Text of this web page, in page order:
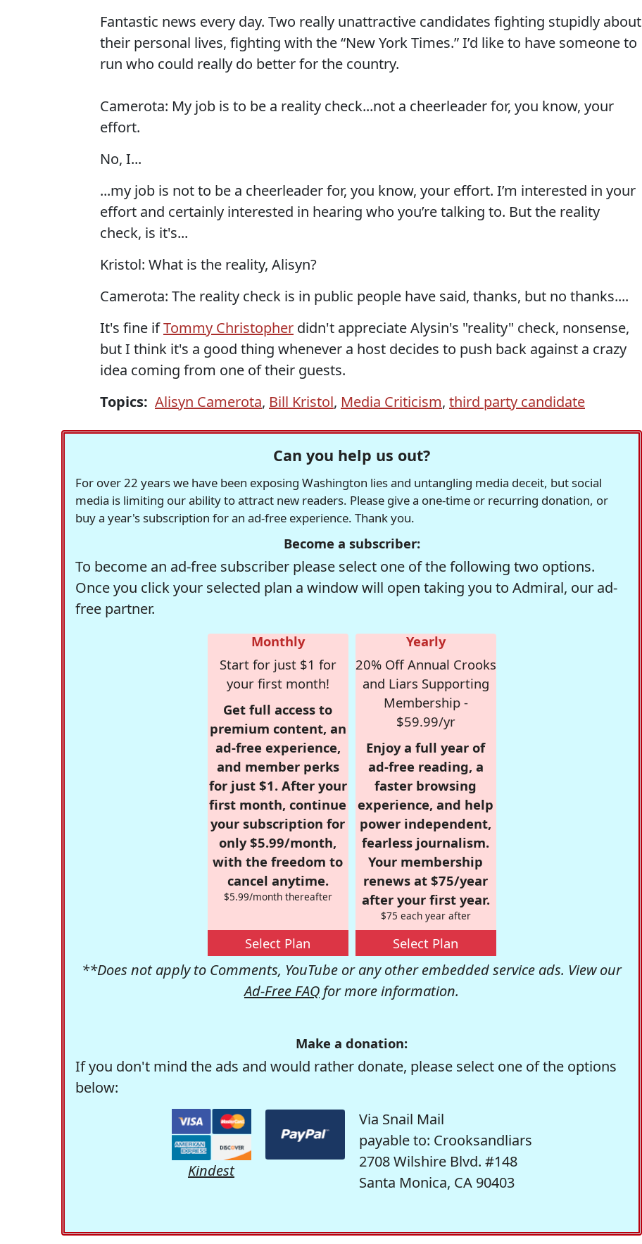
Fantastic news every day. Two really unattractive candidates fighting stupidly about
their personal lives, fighting with the “New York Times.” I’d like to have someone to
run who could really do better for the country.
Camerota: My job is to be a reality check...not a cheerleader for, you know, your
effort.
No, I...
...my job is not to be a cheerleader for, you know, your effort. I’m interested in your
effort and certainly interested in hearing who you’re talking to. But the reality
check, is it's...
Kristol: What is the reality, Alisyn?
Camerota: The reality check is in public people have said, thanks, but no thanks....
It's fine ifTommy Christopher didn't appreciate Alysin's "reality" check, nonsense,
but I think it's a good thing whenever a host decides to push back against a crazy
idea coming from one of their guests.
Topics: Alisyn Camerota, Bill Kristol, Media Criticism, third party candidate
Can you help us out?
For over 22 years we have been exposing Washington lies and untangling media deceit, but social
media is limiting our ability to attract new readers. Please give a one-time or recurring donation, or
buy a year's subscription for an ad-free experience. Thank you.
Become a subscriber:
To become an ad-free subscriber please select one of the following two options.
Once you click your selected plan a window will open taking you to Admiral, our ad-
free partner.
Monthly
Start for just $1 for
your first month!
Get full access to
premium content, an
ad-free experience,
and member perks
for just $1. After your
first month, continue
your subscription for
only $5.99/month,
with the freedom to
cancel anytime.
$5.99/month thereafter
Select Plan
Yearly
20% Off Annual Crooks
and Liars Supporting
Membership -
$59.99/yr
Enjoy a full year of
ad-free reading, a
faster browsing
experience, and help
power independent,
fearless journalism.
Your membership
renews at $75/year
after your first year.
$75 each year after
Select Plan
**Does not apply to Comments, YouTube or any other embedded service ads. View our
Ad-Free FAQ for more information.
Make a donation:
If you don't mind the ads and would rather donate, please select one of the options
below:
Kindest
Via Snail Mail
payable to: Crooksandliars
2708 Wilshire Blvd. #148
Santa Monica, CA 90403